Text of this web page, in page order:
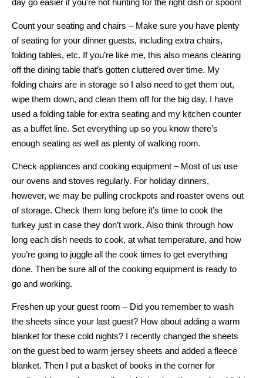
day go easier if you’re not hunting for the right dish or spoon!
Count your seating and chairs – Make sure you have plenty
of seating for your dinner guests, including extra chairs,
folding tables, etc. If you’re like me, this also means clearing
off the dining table that’s gotten cluttered over time. My
folding chairs are in storage so I also need to get them out,
wipe them down, and clean them off for the big day. I have
used a folding table for extra seating and my kitchen counter
as a buffet line. Set everything up so you know there’s
enough seating as well as plenty of walking room.
Check appliances and cooking equipment – Most of us use
our ovens and stoves regularly. For holiday dinners,
however, we may be pulling crockpots and roaster ovens out
of storage. Check them long before it’s time to cook the
turkey just in case they don’t work. Also think through how
long each dish needs to cook, at what temperature, and how
you’re going to juggle all the cook times to get everything
done. Then be sure all of the cooking equipment is ready to
go and working.
Freshen up your guest room – Did you remember to wash
the sheets since your last guest? How about adding a warm
blanket for these cold nights? I recently changed the sheets
on the guest bed to warm jersey sheets and added a fleece
blanket. Then I put a basket of books in the corner for